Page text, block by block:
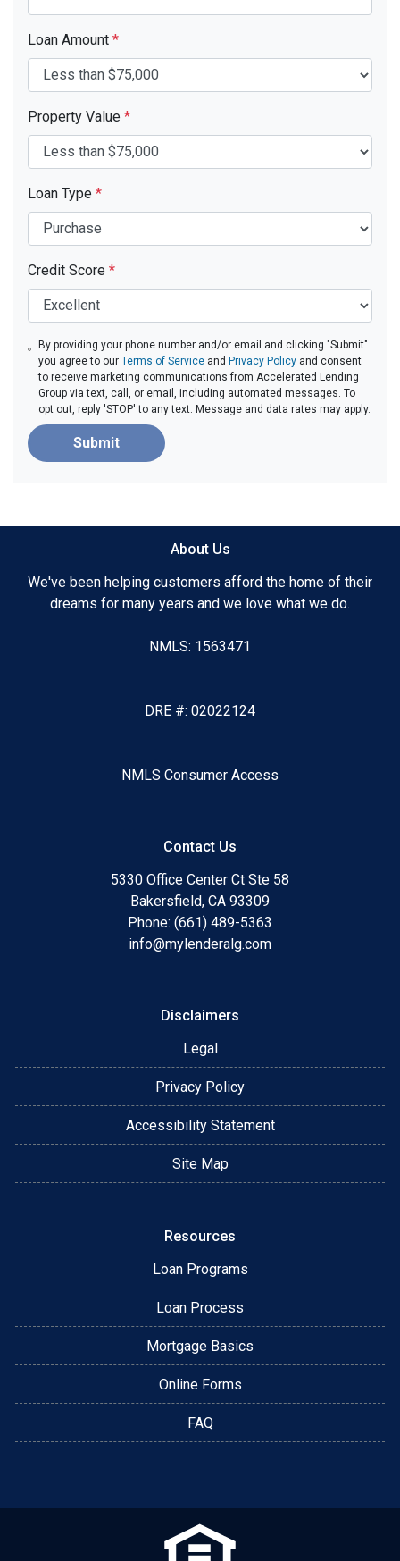
Loan Amount *
Property Value *
Loan Type *
Credit Score *
By providing your phone number and/or email and clicking "Submit"
you agree to ourTerms of Service and Privacy Policy and consent
to receive marketing communications from Accelerated Lending
Group via text, call, or email, including automated messages. To
opt out, reply 'STOP' to any text. Message and data rates may apply.
Submit
About Us
We've been helping customers afford the home of their
dreams for many years and we love what we do.
NMLS: 1563471
DRE #: 02022124
NMLS Consumer Access
Contact Us
5330 Office Center Ct Ste 58
Bakersfield, CA 93309
Phone: (661) 489-5363
info@mylenderalg.com
Disclaimers
Legal
Privacy Policy
Accessibility Statement
Site Map
Resources
Loan Programs
Loan Process
Mortgage Basics
Online Forms
FAQ